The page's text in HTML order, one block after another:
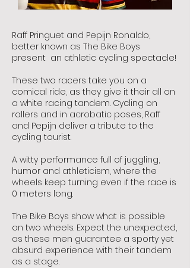
Raff Pringuet and Pepijn Ronaldo,
better known as The Bike Boys
present an athletic cycling spectacle!
These two racers take you on a
comical ride, as they give it their all on
a white racing tandem. Cycling on
rollers and in acrobatic poses, Raff
and Pepijn deliver a tribute to the
cycling tourist.
A witty performance full of juggling,
humor and athleticism, where the
wheels keep turning even if the race is
0 meters long.
The Bike Boys show what is possible
on two wheels. Expect the unexpected,
as these men guarantee a sporty yet
absurd experience with their tandem
as a stage.